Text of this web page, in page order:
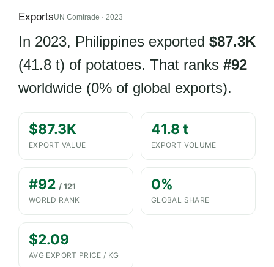
ExportsUN Comtrade · 2023
In 2023, Philippines exported $87.3K
(41.8 t) of potatoes. That ranks #92
worldwide (0% of global exports).
$87.3K
EXPORT VALUE
41.8 t
EXPORT VOLUME
#92 / 121
WORLD RANK
0%
GLOBAL SHARE
$2.09
AVG EXPORT PRICE / KG